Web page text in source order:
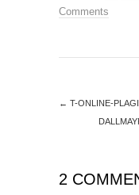
Comments
← T-ONLINE-
2